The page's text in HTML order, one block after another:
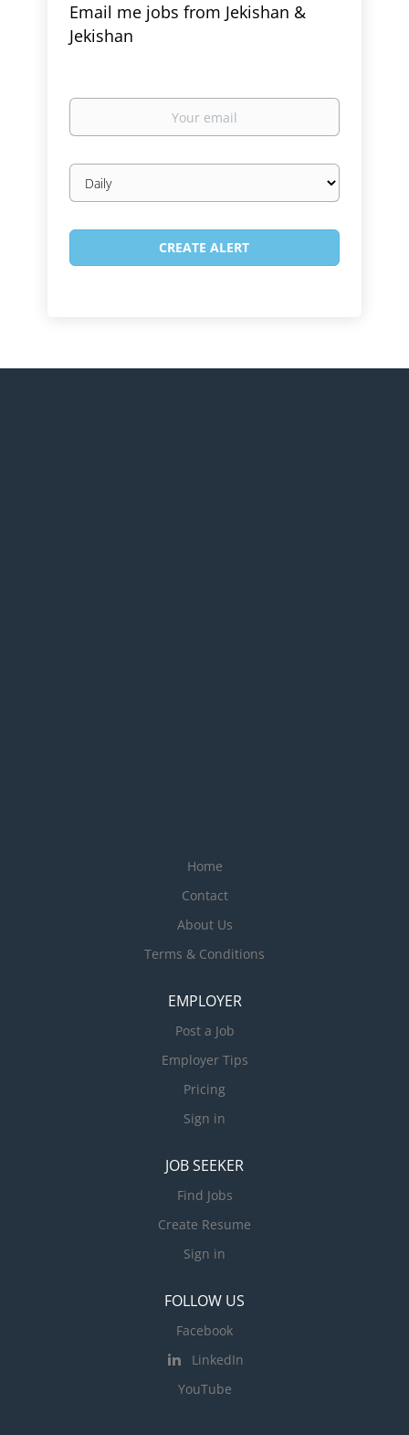
Email me jobs from Jekishan &
Jekishan
Your
Email
frequency
Home
Contact
About Us
Terms & Conditions
EMPLOYER
Post a Job
Employer Tips
Pricing
Sign in
JOB SEEKER
Find Jobs
Create Resume
Sign in
FOLLOW US
Facebook
LinkedIn
YouTube